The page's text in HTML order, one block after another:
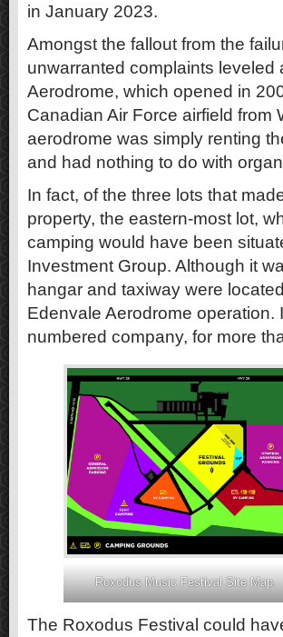
in January 2023.
Amongst the fallout from the
unwarranted complaints
Aerodrome, which opened in
Canadian Air Force airfield from
aerodrome was simply renting
and had nothing to do with
In fact, of the three lots that
property, the eastern-most lot,
camping would have been
Investment Group. Although it
hangar and taxiway were
Edenvale Aerodrome
numbered company, for more
Roxodus Music Festival Site Map.
The Roxodus Festival could